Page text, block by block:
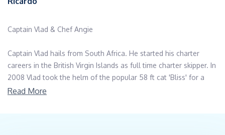
Captain Vlad & Chef Angie
Captain Vlad hails from South Africa. He started his charter
careers in the British Virgin Islands as full time charter skipper. In
2008 Vlad took the helm of the popular 58 ft cat 'Bliss' for a
number of seasons offering sailing and diving adventures.
Read More